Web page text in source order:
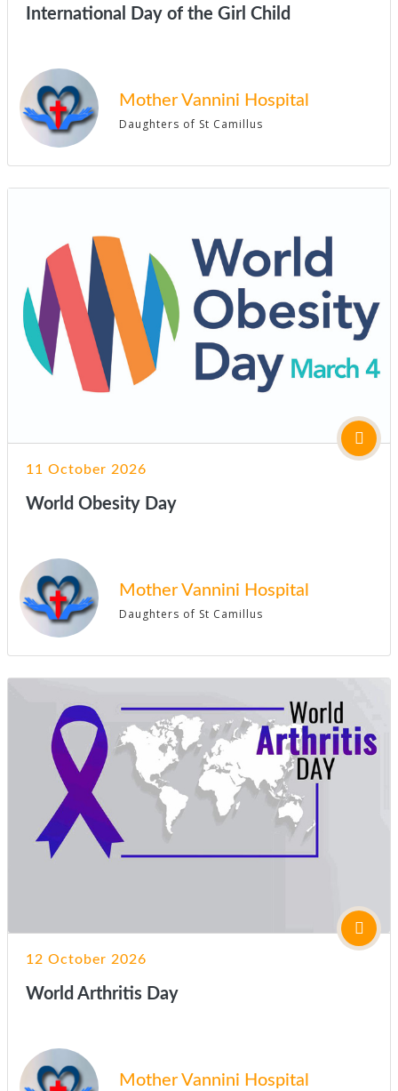
International Day of the Girl Child
Mother Vannini Hospital
Daughters of St Camillus
11 October 2026
World Obesity Day
Mother Vannini Hospital
Daughters of St Camillus
12 October 2026
World Arthritis Day
Mother Vannini Hospital